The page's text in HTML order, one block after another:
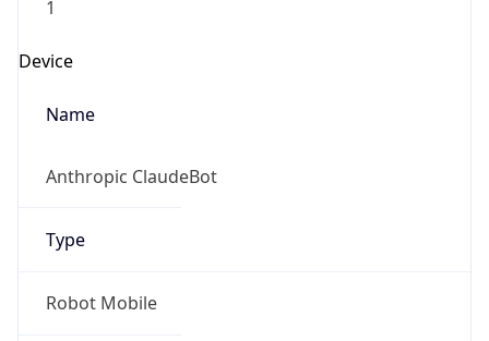
1
Device
Name
Anthropic ClaudeBot
Type
Robot Mobile